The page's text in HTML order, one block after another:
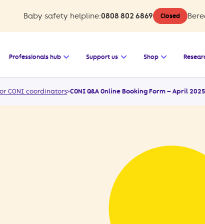
Baby safety helpline:0808 802 6869 Closed
safety
the submenu for Bereavement support
Professionals hub Open the submenu for Professionals
Support us Open the submenu
Shop Open the
CONI coordinators>CONI Q&A Online Booking Form – April 2025